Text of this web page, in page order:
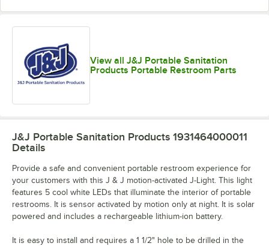
View all J&J Portable Sanitation
Products Portable Restroom Parts
J&J Portable Sanitation Products 1931464000011
Details
Provide a safe and convenient portable restroom experience for
your customers with this J & J motion-activated J-Light. This light
features 5 cool white LEDs that illuminate the interior of portable
restrooms. It is sensor activated by motion only at night. It is solar
powered and includes a rechargeable lithium-ion battery.
It is easy to install and requires a 1 1/2" hole to be drilled in the